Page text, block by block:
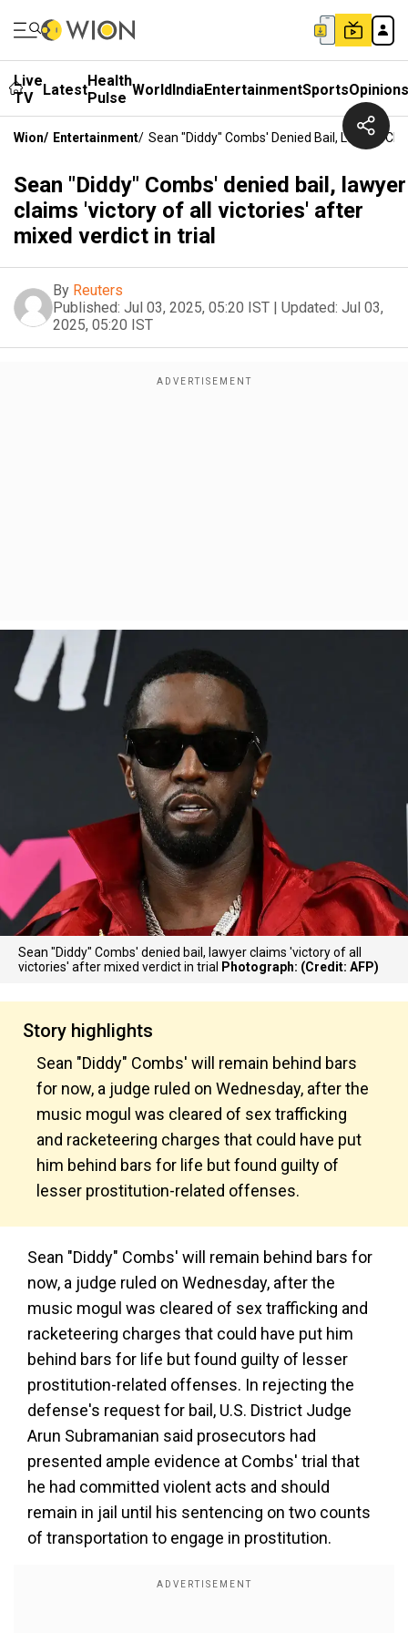
Live
TV
LatestHealth
Pulse WorldIndiaEntertainmentSportsOpinions
Wion/ Entertainment/ Sean "Diddy" Combs' Denied Bail, Lawyer
Sean "Diddy" Combs' denied bail, lawyer
claims 'victory of all victories' after
mixed verdict in trial
By Reuters
Published: Jul 03, 2025, 05:20 IST | Updated: Jul 03,
2025, 05:20 IST
Sean "Diddy" Combs' denied bail, lawyer claims 'victory of all
victories' after mixed verdict in trial
Photograph: (Credit: AFP)
Story highlights
Sean "Diddy" Combs' will remain behind bars
for now, a judge ruled on Wednesday, after the
music mogul was cleared of sex trafficking
and racketeering charges that could have put
him behind bars for life but found guilty of
lesser prostitution-related offenses.
Sean "Diddy" Combs' will remain behind bars for
now, a judge ruled on Wednesday, after the
music mogul was cleared of sex trafficking and
racketeering charges that could have put him
behind bars for life but found guilty of lesser
prostitution-related offenses. In rejecting the
defense's request for bail, U.S. District Judge
Arun Subramanian said prosecutors had
presented ample evidence at Combs' trial that
he had committed violent acts and should
remain in jail until his sentencing on two counts
of transportation to engage in prostitution.